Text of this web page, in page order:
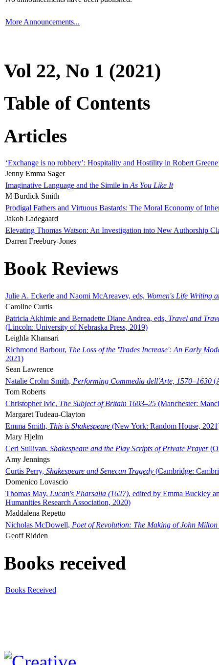
More Announcements...
Vol 22, No 1 (2021)
Table of Contents
Articles
‘Exchange is no robbery’: Hospitality and Hostility in Robert
Jenny Emma Sager
Imaginative Language and the Simile in As You Like It
M Burdick Smith
Prodigal Fathers and Virtuous Bastards: The Moral Economy of
Jakob Ladegaard
Elevating Thomas Watson: An Investigation into New Authorship
Darren Freebury-Jones
Book Reviews
Julie A. Eckerle and Naomi McAreavey, eds, Women's Life Writing
Caroline Curtis
Patricia Akhimie and Bernadette Diane Andrea, eds, Travel and
(Lincoln: University of Nebraska Press, 2019)
Leighla Khansari
Richmond Barbour, The Loss of the 'Trades Increase': An Early
2021)
Sean Lawrence
Natalie Crohn Smith, Performing Commedia dell'Arte, 1570–1630
Tom Roberts
Christopher Ivic, The Subject of Britain 1603–25 (Manchester:
Margaret Tudeau-Clayton
Emma Smith, This is Shakespeare (New York: Random House,
Mary Hjelm
Ceri Sullivan, Shakespeare and the Play Scripts of Private Prayer
Amy Jennings
Curtis Perry, Shakespeare and Senecan Tragedy (Cambridge:
Domenico Lovascio
Thomas May, Lucan's Pharsalia (1627), edited by Emma Buckley
Humanities Research Association, 2020)
Maddalena Repetto
Nicholas McDowell, Poet of Revolution: The Making of John Milton
Geoff Ridden
Books received
Books Received